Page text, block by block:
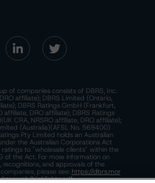
of companies consists of DBRS, Inc.
affiliate); DBRS Limited (Ontario,
DBRS Ratings GmbH (Frankfurt,
affiliate, DRO affiliate); DBRS Ratings
CRA, NRSRO affiliate, DRO affiliate);
(Australia)(AFSL No. 569400)
Pty Limited holds an Australian
the Australian Corporations Act
to "wholesale clients" within the
of the Act. For more information on
recognitions, and approvals of the
please see: https://dbrs.mor
research/highlights.pdf.